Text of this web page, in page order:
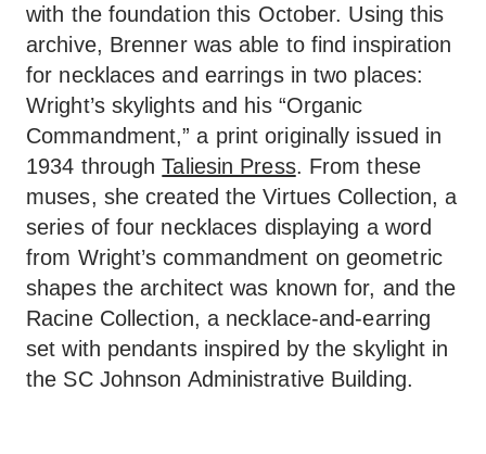
with the foundation this October. Using this
archive, Brenner was able to find inspiration
for necklaces and earrings in two places:
Wright’s skylights and his “Organic
Commandment,” a print originally issued in
1934 throughTaliesin Press. From these
muses, she created the Virtues Collection, a
series of four necklaces displaying a word
from Wright’s commandment on geometric
shapes the architect was known for, and the
Racine Collection, a necklace-and-earring
set with pendants inspired by the skylight in
the SC Johnson Administrative Building.